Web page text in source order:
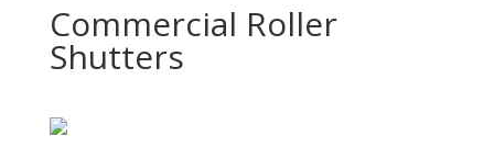
Commercial Roller
Shutters